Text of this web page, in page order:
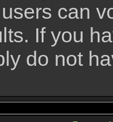
can
If you
do not